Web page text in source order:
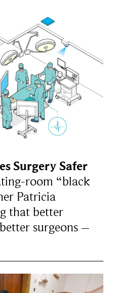
Surgery Safer
room “black
Patricia
that better
surgeons –